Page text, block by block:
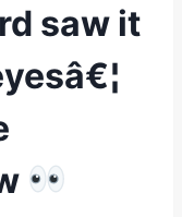
saw it